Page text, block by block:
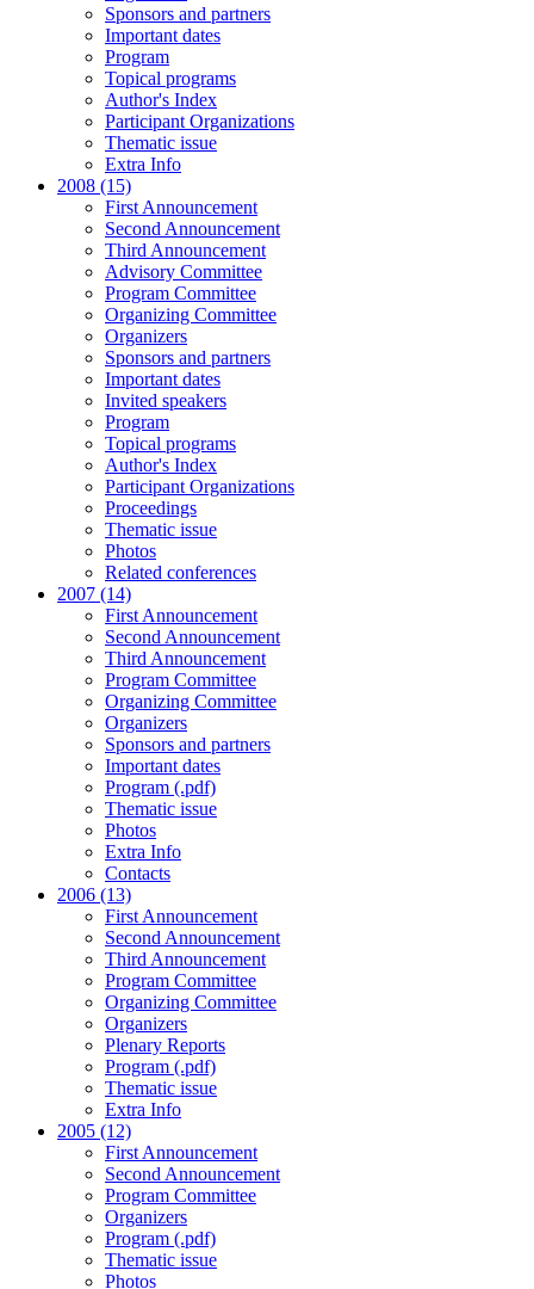
Sponsors and partners
Important dates
Program
Topical programs
Author's Index
Participant Organizations
Thematic issue
Extra Info
2008 (15)
First Announcement
Second Announcement
Third Announcement
Advisory Committee
Program Committee
Organizing Committee
Organizers
Sponsors and partners
Important dates
Invited speakers
Program
Topical programs
Author's Index
Participant Organizations
Proceedings
Thematic issue
Photos
Related conferences
2007 (14)
First Announcement
Second Announcement
Third Announcement
Program Committee
Organizing Committee
Organizers
Sponsors and partners
Important dates
Program (.pdf)
Thematic issue
Photos
Extra Info
Contacts
2006 (13)
First Announcement
Second Announcement
Third Announcement
Program Committee
Organizing Committee
Organizers
Plenary Reports
Program (.pdf)
Thematic issue
Extra Info
2005 (12)
First Announcement
Second Announcement
Program Committee
Organizers
Program (.pdf)
Thematic issue
Photos